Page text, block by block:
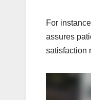
For
assures
satisfaction